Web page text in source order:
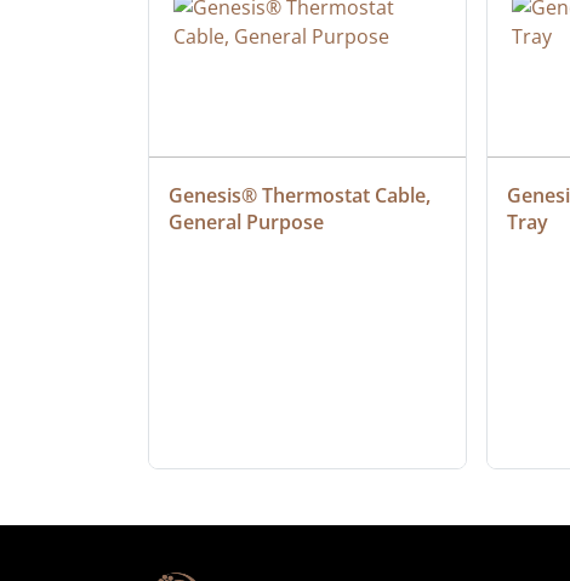
Genesis® Thermostat Cable,
General Purpose
Tray